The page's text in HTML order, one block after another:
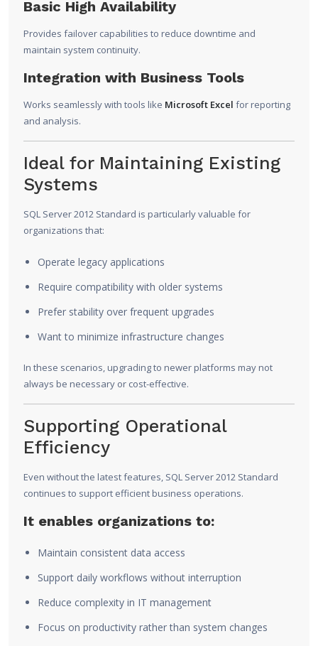
Basic High Availability
Provides failover capabilities to reduce downtime and
maintain system continuity.
Integration with Business Tools
Works seamlessly with tools like Microsoft Excel for reporting
and analysis.
Ideal for Maintaining Existing
Systems
SQL Server 2012 Standard is particularly valuable for
organizations that:
Operate legacy applications
Require compatibility with older systems
Prefer stability over frequent upgrades
Want to minimize infrastructure changes
In these scenarios, upgrading to newer platforms may not
always be necessary or cost-effective.
Supporting Operational
Efficiency
Even without the latest features, SQL Server 2012 Standard
continues to support efficient business operations.
It enables organizations to:
Maintain consistent data access
Support daily workflows without interruption
Reduce complexity in IT management
Focus on productivity rather than system changes